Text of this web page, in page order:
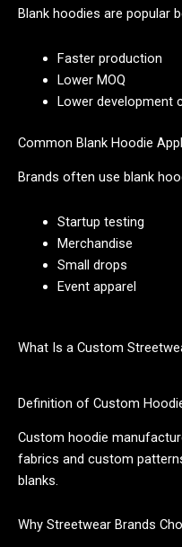
Blank hoodies are popular
Faster production
Lower MOQ
Lower development
Common Blank Hoodie
Brands often use blank
Startup testing
Merchandise
Small drops
Event apparel
What Is a Custom
Definition of Custom
Custom hoodie
fabrics and custom
blanks.
Why Streetwear Brands